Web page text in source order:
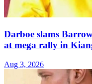
Darboe slams
at mega rally in
Aug 3, 2026